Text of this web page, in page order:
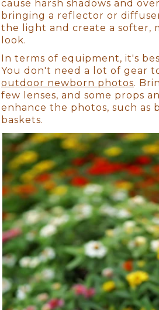
cause harsh shadows and
bringing a reflector or
the light and create a softer,
look.
In terms of equipment, it's
You don't need a lot of gear
outdoor newborn photos.
few lenses, and some props
enhance the photos, such as
baskets.